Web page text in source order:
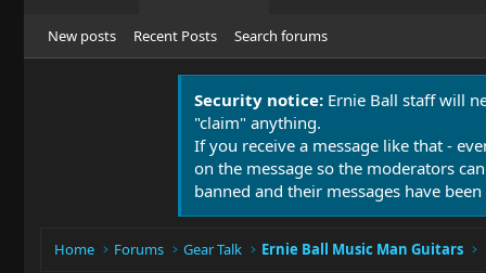
New posts Recent Posts Search forums
Security notice: Ernie Ball staff will
"claim" anything.
If you receive a message like that -
on the message so the moderators
banned and their messages have been
Home Forums Gear Talk Ernie Ball Music Man Guitars